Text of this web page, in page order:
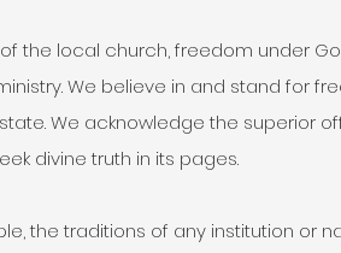
the local church, freedom under
We believe in and stand for
We acknowledge the superior
divine truth in its pages.
the traditions of any institution or